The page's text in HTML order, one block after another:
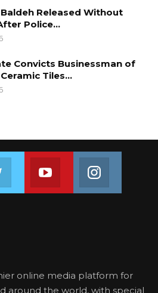
Released Without
Police…
Convicts Businessman of
Tiles…
on FacebookJoin us on TwitterJoin us on Youtube
online media platform for
around the world, with special